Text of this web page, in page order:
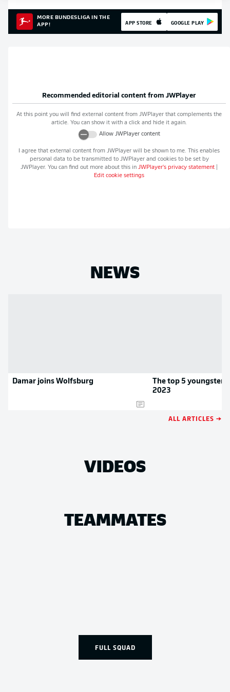
MORE BUNDESLIGA IN THE
APP!
APP STORE GOOGLE PLAY
Recommended editorial content from JWPlayer
At this point you will find external content from JWPlayer that complements the
article. You can show it with a click and hide it again.
Allow JWPlayercontent
I agree that external content from JWPlayer will be shown to me. This enables
personal data to be transmitted to JWPlayerand cookies to be set by
JWPlayer. You can find out more about this in JWPlayer's privacy statement
Edit cookie settings
NEWS
Damar joins Wolfsburg
The top 5
2023
ALL ARTICLES →
VIDEOS
TEAMMATES
FULL SQUAD